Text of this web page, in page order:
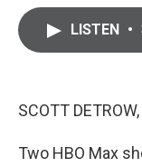
LISTEN •
SCOTT
Two HBO Max